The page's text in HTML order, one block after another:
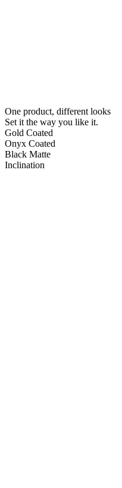
One product, different looks
Set it the way you like it.
Gold Coated
Onyx Coated
Black Matte
Inclination